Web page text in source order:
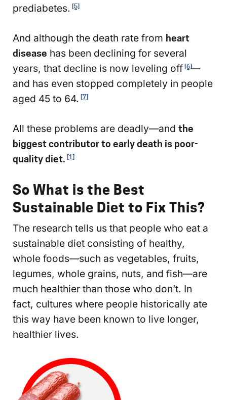
prediabetes.
[5]
And although the death rate from heart
disease has been declining for several
years, that decline is now leveling off [6]—
and has even stopped completely in people
aged 45 to 64.
[7]
All these problems are deadly—and the
biggest contributor to early death is poor-
quality diet. [1]
So What is the Best
Sustainable Diet to Fix This?
The research tells us that people who eat a
sustainable diet consisting of healthy,
whole foods—such as vegetables, fruits,
legumes, whole grains, nuts, and fish—are
much healthier than those who don’t. In
fact, cultures where people historically ate
this way have been known to live longer,
healthier lives.